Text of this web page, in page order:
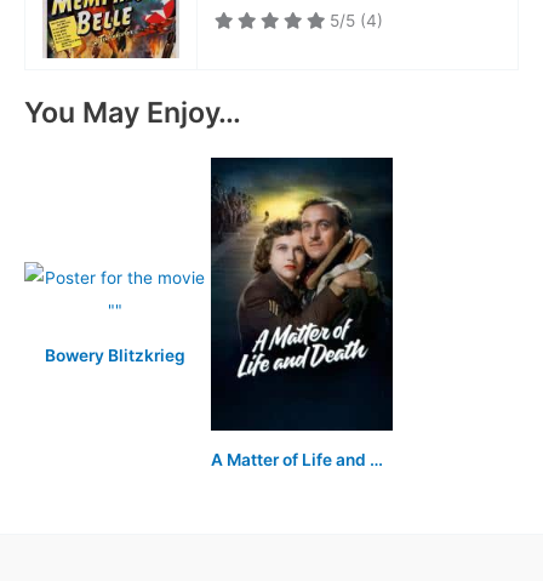
5/5 (4)
You May Enjoy…
Bowery Blitzkrieg
A Matter of Life and Death